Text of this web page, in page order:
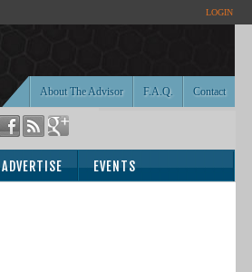
LOGIN
Contact
F.A.Q.
About The Advisor
ADVERTISE EVENTS